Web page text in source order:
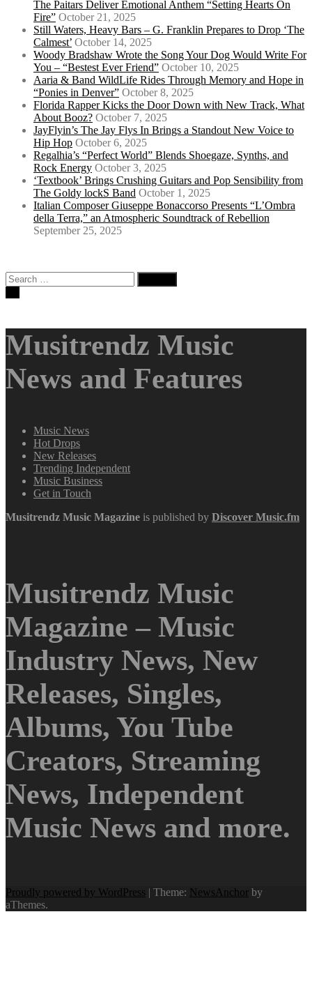
The Paitars Deliver Emotional Anthem “Setting Hearts On
Fire” October 21, 2025
Still Waters, Heavy Bars – G. Franklin Prepares to Drop ‘The
Calmest’ October 14, 2025
Woody Bradshaw Wrote the Song Your Dog Would Write For
You – “Bestest Ever Friend” October 10, 2025
Aaria & Band WildLife Rides Through Memory and Hope in
“Ponies in Denver” October 8, 2025
Florida Rapper Kicks the Door Down with New Track, What
About Booz? October 7, 2025
JayFlyin’s The Jay Flys In Brings a Standout New Voice to
Hip Hop October 6, 2025
Regalhia’s “Perfect World” Blends Shoegaze, Synths, and
Rock Energy October 3, 2025
‘Textbook’ Brings Crushing Guitars and Pop Sensibility from
The Goldy lockS Band October 1, 2025
Italian Composer Giuseppe Bonaccorso Presents “L’Ombra
della Terra,” an Atmospheric Soundtrack of Rebellion
September 25, 2025
Search
for:
Musitrendz Music
News and Features
Music News
Hot Drops
New Releases
Trending Independent
Music Business
Get in Touch
Musitrendz Music Magazine is published by Discover Music.fm
Musitrendz Music
Magazine – Music
Industry News, New
Releases, Singles,
Albums, You Tube
Creators, Streaming
News, Independent
Music News and more.
Proudly powered by WordPress | Theme: NewsAnchor by
aThemes.